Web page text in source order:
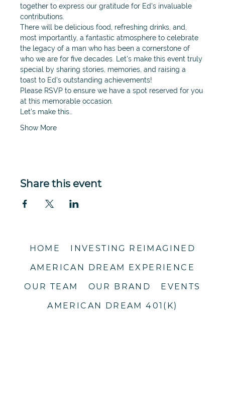
together to express our gratitude for Ed's invaluable
contributions.
There will be delicious food, refreshing drinks, and,
most importantly, a fantastic atmosphere to celebrate
the legacy of a man who has been a cornerstone of
who we are for five decades. Let's make this event truly
special by sharing stories, memories, and raising a
toast to Ed's outstanding achievements!
Please RSVP to ensure we have a spot reserved for you
at this memorable occasion.
Let's make this…
Show More
Share this event
HOME
INVESTING REIMAGINED
AMERICAN DREAM EXPERIENCE
OUR TEAM
OUR BRAND
EVENTS
AMERICAN DREAM 401(K)